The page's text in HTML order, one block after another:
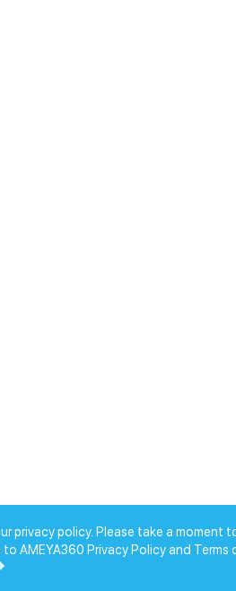
privacy policy. Please take a moment
AMEYA360 Privacy Policy and Terms